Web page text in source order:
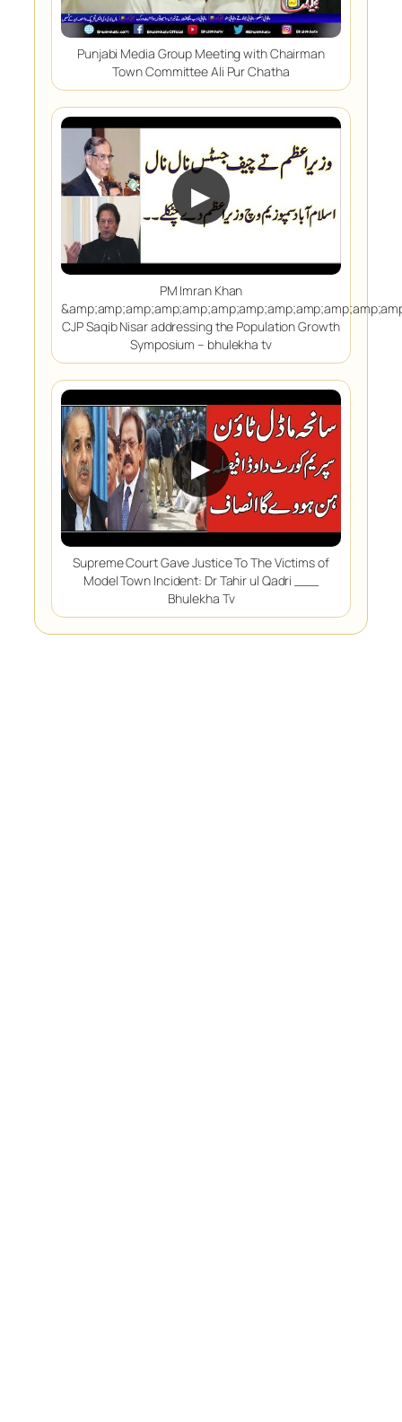
Punjabi Media Group Meeting with Chairman
Town Committee Ali Pur Chatha
▶
PM Imran Khan
CJP Saqib Nisar addressing the Population Growth
Symposium – bhulekha tv
▶
Supreme Court Gave Justice To The Victims of
Model Town Incident: Dr Tahir ul Qadri ___
Bhulekha Tv